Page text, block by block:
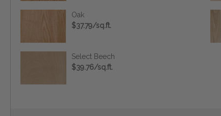
Oak
$37.79/sq.ft.
Select Beech
$39.76/sq.ft.